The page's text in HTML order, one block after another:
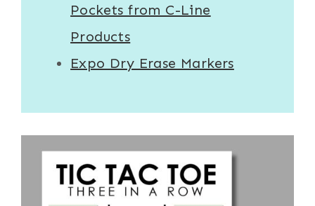
Pockets from C-Line
Products
Expo Dry Erase Markers